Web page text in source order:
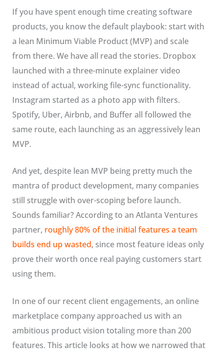
If you have spent enough time creating software
products, you know the default playbook: start with
a lean Minimum Viable Product (MVP) and scale
from there. We have all read the stories. Dropbox
launched with a three-minute explainer video
instead of actual, working file-sync functionality.
Instagram started as a photo app with filters.
Spotify, Uber, Airbnb, and Buffer all followed the
same route, each launching as an aggressively lean
MVP.
And yet, despite lean MVP being pretty much the
mantra of product development, many companies
still struggle with over-scoping before launch.
Sounds familiar? According to an Atlanta Ventures
partner, roughly 80% of the initial features a team
builds end up wasted, since most feature ideas only
prove their worth once real paying customers start
using them.
In one of our recent client engagements, an online
marketplace company approached us with an
ambitious product vision totaling more than 200
features. This article looks at how we narrowed that